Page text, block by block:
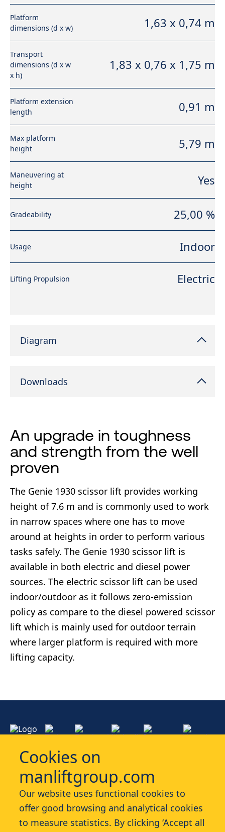
Cookies on
manliftgroup.com
Our website uses functional cookies to
offer good browsing and analytical cookies
to measure statistics. By clicking ‘Accept all
Platform
dimensions (d x w)
1,63 x 0,74 m
Transport
dimensions (d x w
x h)
1,83 x 0,76 x 1,75 m
Platform extension
length
0,91 m
Max platform
height
5,79 m
Maneuvering at
height
Yes
Gradeability 25,00 %
Usage Indoor
Lifting Propulsion Electric
Diagram
Downloads
An upgrade in toughness
and strength from the well
proven
The Genie 1930 scissor lift provides working
height of 7.6 m and is commonly used to work
in narrow spaces where one has to move
around at heights in order to perform various
tasks safely. The Genie 1930 scissor lift is
available in both electric and diesel power
sources. The electric scissor lift can be used
indoor/outdoor as it follows zero-emission
policy as compare to th​e diesel powered scissor
lift​ which is mainly used for outdoor terrain
where larger platform is required with more
lifting capacity.
Services
Industries